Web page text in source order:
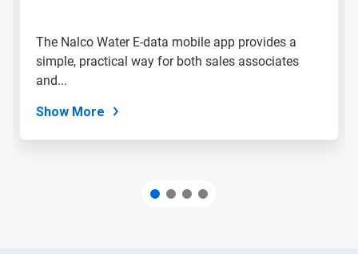
The Nalco Water E-data mobile app provides a
simple, practical way for both sales associates
and...
Show More